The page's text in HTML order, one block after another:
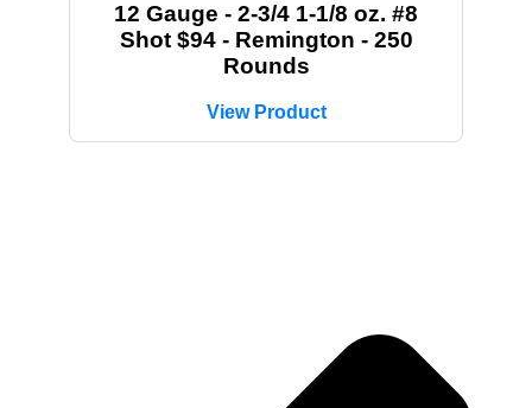
12 Gauge - 2-3/4 1-1/8 oz. #8
Shot $94 - Remington - 250
Rounds
View Product